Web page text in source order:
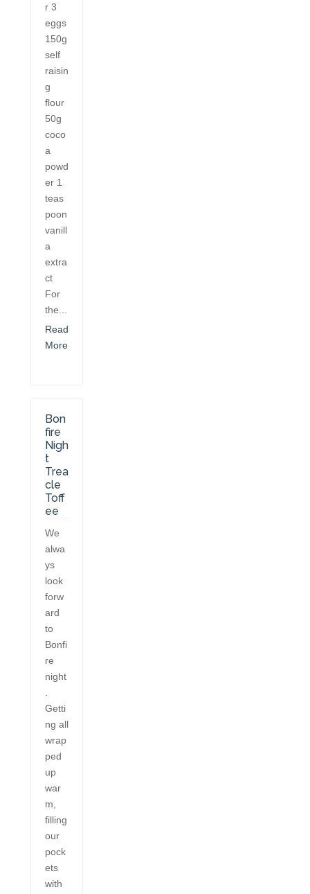
r 3
eggs
150g
self
raisin
g
flour
50g
coco
a
powd
er 1
teas
poon
vanill
a
extra
ct
For
the...
Read
More
Bon
fire
Nigh
t
Trea
cle
Toff
ee
We
alwa
ys
look
forw
ard
to
Bonfi
re
night
Getti
ng all
wrap
ped
up
war
m,
filling
our
pock
ets
with